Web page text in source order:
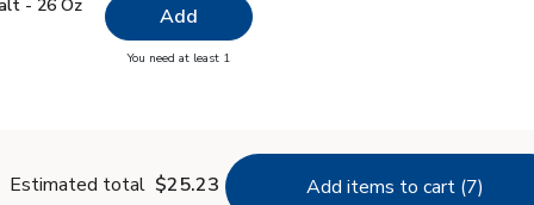
Salt - 26 Oz
- 26 Oz Add
You need at least 1you have 0 selected
Estimated total $25.23 Add items to cart (7)